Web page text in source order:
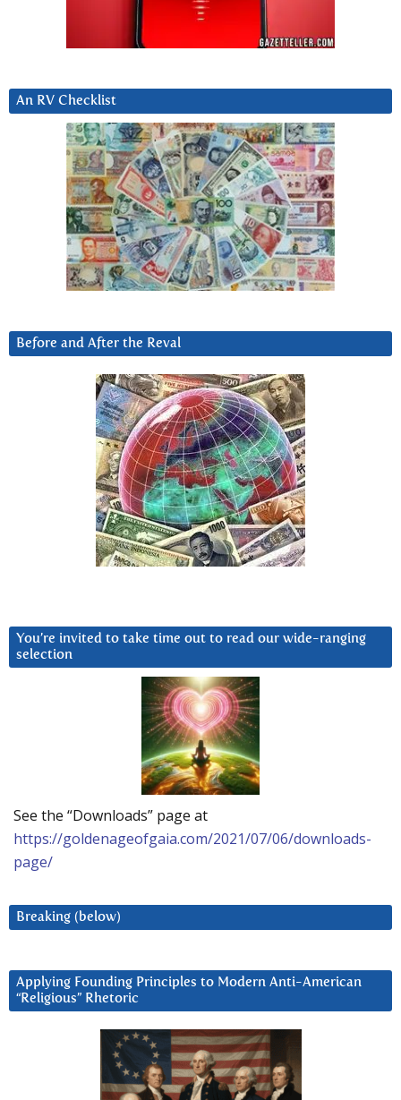
An RV Checklist
Before and After the Reval
You’re invited to take time out to read our wide-ranging
selection
See the “Downloads” page at
https://goldenageofgaia.com/2021/07/06/downloads-
page/
Breaking (below)
Applying Founding Principles to Modern Anti-American
“Religious” Rhetoric